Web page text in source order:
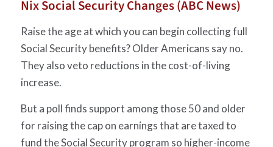
Nix Social Security Changes (ABC News)
Raise the age at which you can begin collecting full
Social Security benefits? Older Americans say no.
They also veto reductions in the cost-of-living
increase.
But a poll finds support among those 50 and older
for raising the cap on earnings that are taxed to
fund the Social Security program so higher-income